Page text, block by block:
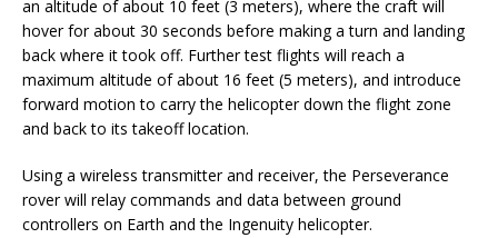
an altitude of about 10 feet (3 meters), where the craft will
hover for about 30 seconds before making a turn and landing
back where it took off. Further test flights will reach a
maximum altitude of about 16 feet (5 meters), and introduce
forward motion to carry the helicopter down the flight zone
and back to its takeoff location.
Using a wireless transmitter and receiver, the Perseverance
rover will relay commands and data between ground
controllers on Earth and the Ingenuity helicopter.